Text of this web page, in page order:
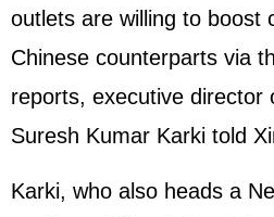
博客 微博
outlets are willing to boost
Chinese counterparts via
reports, executive director
Suresh Kumar Karki told
Karki, who also heads a